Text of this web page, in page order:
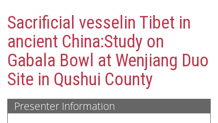
Sacrificial vesselin Tibet in
ancient China:Study on
Gabala Bowl at Wenjiang Duo
Site in Qushui County
Presenter Information